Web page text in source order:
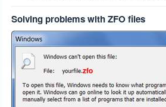
Solving problems with ZFO files
zfo